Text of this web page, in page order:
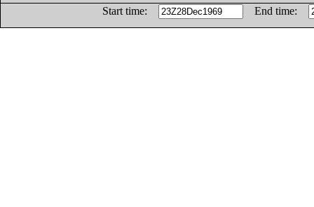
Start time:
End time: